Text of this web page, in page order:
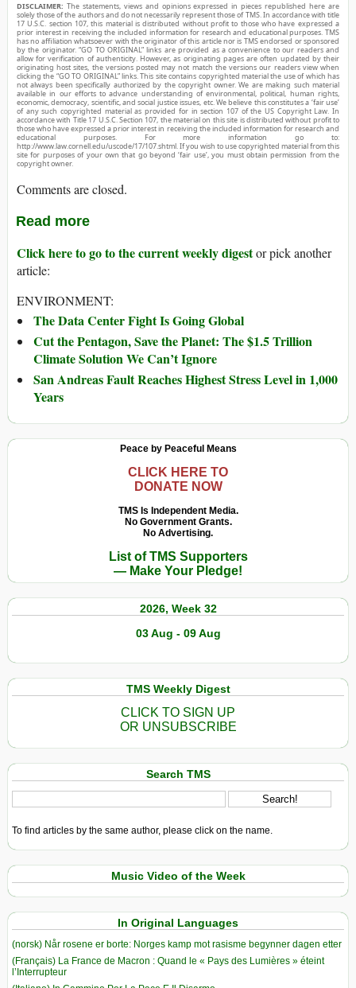
DISCLAIMER: The statements, views and opinions expressed in pieces republished here are
solely those of the authors and do not necessarily represent those of TMS. In accordance with title
17 U.S.C. section 107, this material is distributed without profit to those who have expressed a
prior interest in receiving the included information for research and educational purposes. TMS
has no affiliation whatsoever with the originator of this article nor is TMS endorsed or sponsored
by the originator. “GO TO ORIGINAL” links are provided as a convenience to our readers and
allow for verification of authenticity. However, as originating pages are often updated by their
originating host sites, the versions posted may not match the versions our readers view when
clicking the “GO TO ORIGINAL” links. This site contains copyrighted material the use of which has
not always been specifically authorized by the copyright owner. We are making such material
available in our efforts to advance understanding of environmental, political, human rights,
economic, democracy, scientific, and social justice issues, etc. We believe this constitutes a ‘fair use’
of any such copyrighted material as provided for in section 107 of the US Copyright Law. In
accordance with Title 17 U.S.C. Section 107, the material on this site is distributed without profit to
those who have expressed a prior interest in receiving the included information for research and
educational purposes. For more information go to:
http://www.law.cornell.edu/uscode/17/107.shtml. If you wish to use copyrighted material from this
site for purposes of your own that go beyond ‘fair use’, you must obtain permission from the
copyright owner.
Comments are closed.
Read more
Click here to go to the current weekly digestor pick another
article:
ENVIRONMENT:
The Data Center Fight Is Going Global
Cut the Pentagon, Save the Planet: The $1.5 Trillion
Climate Solution We Can’t Ignore
San Andreas Fault Reaches Highest Stress Level in 1,000
Years
Peace by Peaceful Means
CLICK HERE TO
DONATE NOW
TMS Is Independent Media.
No Government Grants.
No Advertising.
List of TMS Supporters
— Make Your Pledge!
2026, Week 32
03 Aug - 09 Aug
TMS Weekly Digest
CLICK TO SIGN UP
OR UNSUBSCRIBE
Search TMS
To find articles by the same author, please click on the name.
Music Video of the Week
In Original Languages
(norsk) Når rosene er borte: Norges kamp mot rasisme begynner dagen etter
(Français) La France de Macron : Quand le « Pays des Lumières » éteint
l’Interrupteur